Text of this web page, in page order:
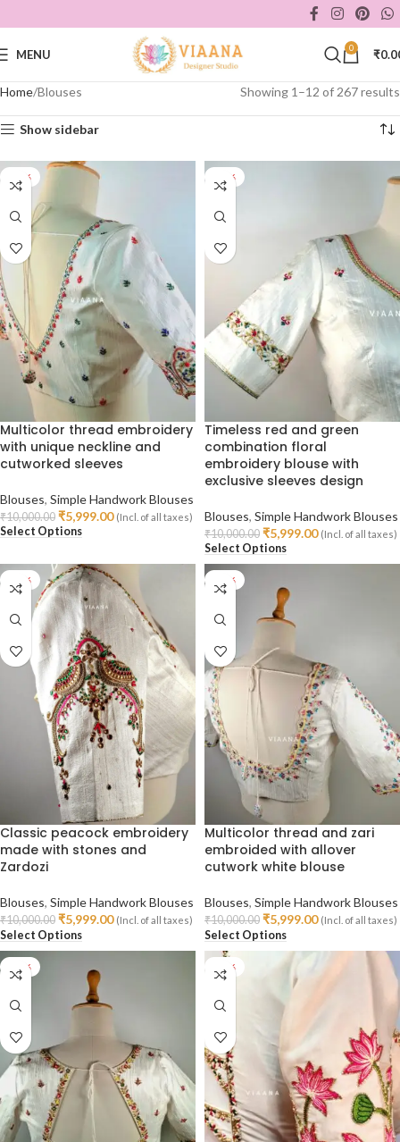
MENU 0 ₹
Home Blouses Showing 1–12 of 267 results
Show sidebar
-40%
Multicolor thread embroidery
with unique neckline and
cutworked sleeves
Blouses, Simple Handwork Blouses
₹10,000.00 ₹5,999.00 (Incl. of all taxes)
Select Options
-40%
Timeless red and green
combination floral
embroidery blouse with
exclusive sleeves design
Blouses, Simple Handwork Blouses
₹10,000.00 ₹5,999.00 (Incl. of all taxes)
Select Options
-40%
Classic peacock embroidery
made with stones and
Zardozi
Blouses, Simple Handwork Blouses
₹10,000.00 ₹5,999.00 (Incl. of all taxes)
Select Options
-40%
Multicolor thread and zari
embroided with allover
cutwork white blouse
Blouses, Simple Handwork Blouses
₹10,000.00 ₹5,999.00 (Incl. of all taxes)
Select Options
-40% -30%